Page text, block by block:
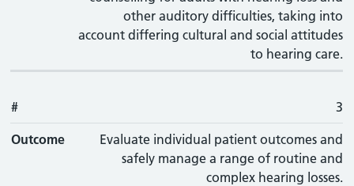
other auditory difficulties, taking into
account differing cultural and social attitudes
to hearing care.
# 3
Outcome
Evaluate individual patient outcomes and
safely manage a range of routine and
complex hearing losses.